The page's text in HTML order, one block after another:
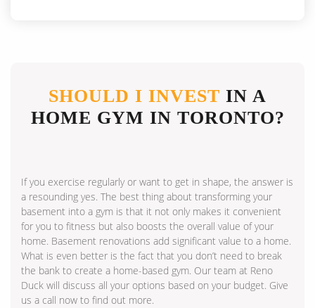
SHOULD I INVEST IN A
HOME GYM IN TORONTO?
If you exercise regularly or want to get in shape, the answer is
a resounding yes. The best thing about transforming your
basement into a gym is that it not only makes it convenient
for you to fitness but also boosts the overall value of your
home. Basement renovations add significant value to a home.
What is even better is the fact that you don’t need to break
the bank to create a home-based gym. Our team at Reno
Duck will discuss all your options based on your budget. Give
us a call now to find out more.